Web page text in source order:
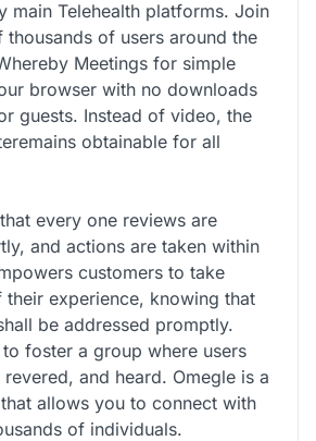
main Telehealth platforms. Join
thousands of users around the
Meetings for simple
browser with no downloads
guests. Instead of video, the
obtainable for all
every one reviews are
and actions are taken within
customers to take
their experience, knowing that
be addressed promptly.
to foster a group where users
and heard. Omegle is a
allows you to connect with
of individuals.